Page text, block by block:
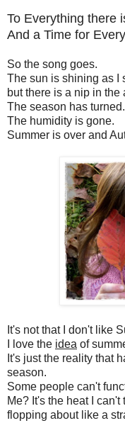
To Everything there
And a Time for
So the song goes.
The sun is shining as I
but there is a nip in the
The season has turned.
The humidity is gone.
Summer is over and
It's not that I don't like
I love the idea of
It's just the reality that
season.
Some people can't
Me? It's the heat I
flopping about like a